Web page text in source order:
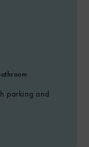
parking and